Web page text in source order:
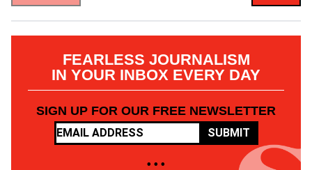
FEARLESS JOURNALISM
IN YOUR INBOX EVERY DAY
SIGN UP FOR OUR FREE NEWSLETTER
SUBMIT
• • •